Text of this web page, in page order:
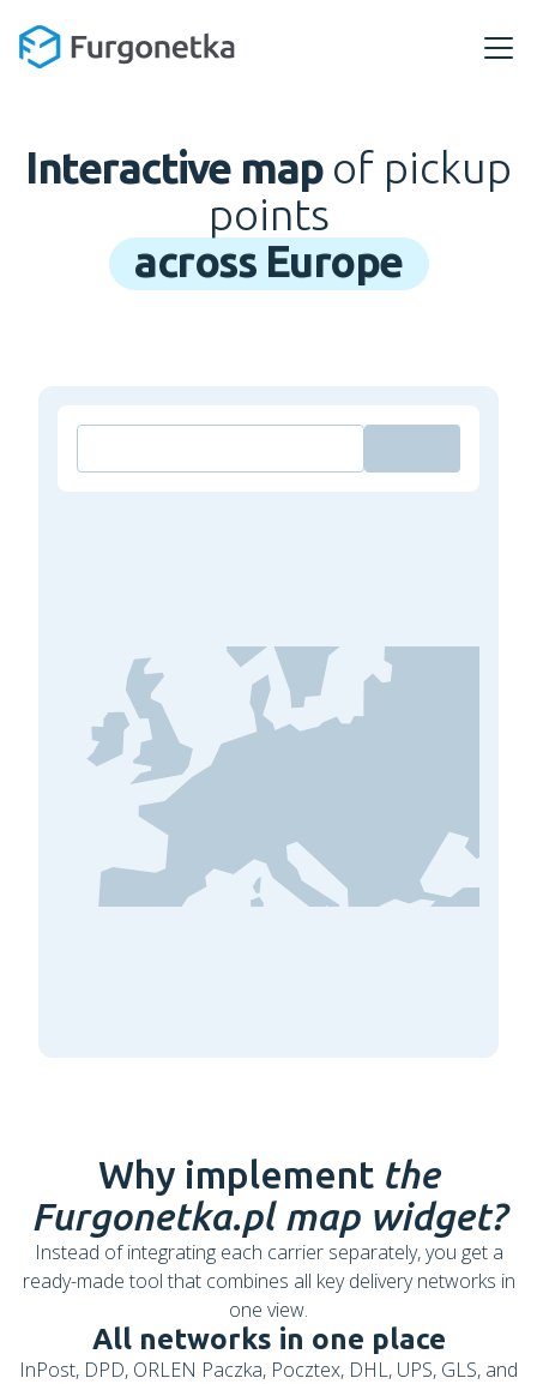
Interactive map of pickup
points
across Europe
Why implement the
Furgonetka.pl map widget?
Instead of integrating each carrier separately, you get a
ready-made tool that combines all key delivery networks in
one view.
All networks in one place
InPost, DPD, ORLEN Paczka, Pocztex, DHL, UPS, GLS, and